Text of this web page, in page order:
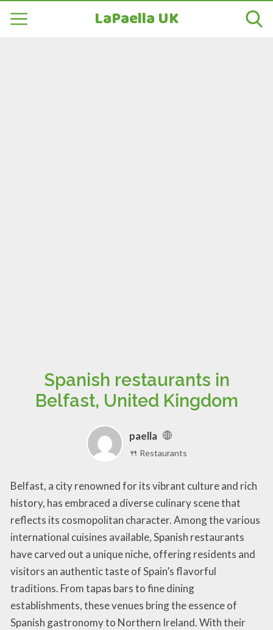
LaPaella UK
Spanish restaurants in
Belfast, United Kingdom
paella
🍴 Restaurants
Belfast, a city renowned for its vibrant culture and rich
history, has embraced a diverse culinary scene that
reflects its cosmopolitan character. Among the various
international cuisines available, Spanish restaurants
have carved out a unique niche, offering residents and
visitors an authentic taste of Spain’s flavorful
traditions. From tapas bars to fine dining
establishments, these venues bring the essence of
Spanish gastronomy to Northern Ireland. With their